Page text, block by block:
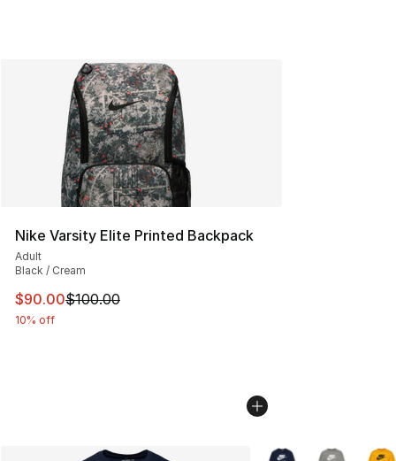
Nike Varsity Elite Printed Backpack
Adult
Black / Cream
This item is on sale. Price dropped from $100.00 to
$90.00$100.00
10% off
More Colors